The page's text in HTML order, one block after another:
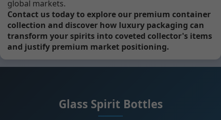
global markets.
Contact us today to explore our premium container
collection and discover how luxury packaging can
transform your spirits into coveted collector's items
and justify premium market positioning.
Glass Spirit Bottles